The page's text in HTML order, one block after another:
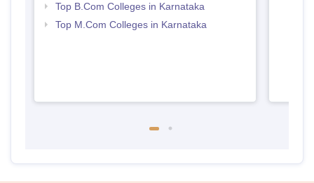
Top B.Com Colleges in Karnataka
Top M.Com Colleges in Karnataka